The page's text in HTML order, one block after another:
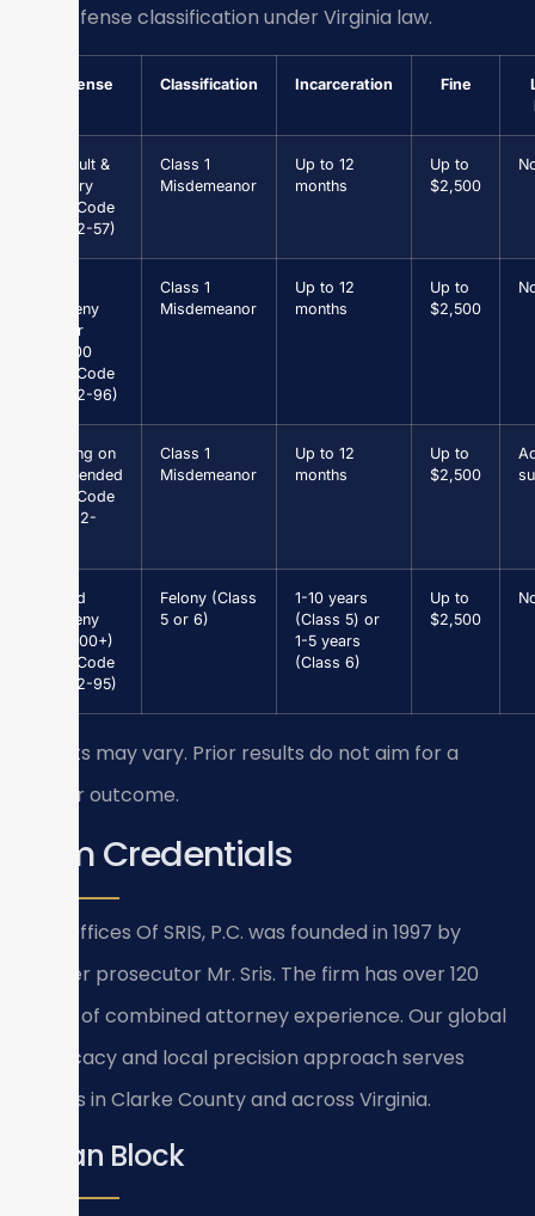
the offense classification under Virginia law.
Offense Classification Incarceration Fine
Assault &
Battery
(Va. Code
§ 18.2-57)
Class 1
Misdemeanor
Up to 12
months
Up to
$2,500
Larceny
under
$1,000
(Va. Code
§ 18.2-96)
Class 1
Misdemeanor
Up to 12
months
Up to
$2,500
Driving on
Suspended
(Va. Code
§ 46.2-
Class 1
Misdemeanor
Up to 12
months
Up to
$2,500
Grand
Larceny
($1,000+)
(Va. Code
§ 18.2-95)
Felony (Class
5 or 6)
1-10 years
(Class 5) or
1-5 years
(Class 6)
Up to
$2,500
Results may vary. Prior results do not aim for a
similar outcome.
Firm Credentials
Law Offices Of SRIS, P.C. was founded in 1997 by
former prosecutor Mr. Sris. The firm has over 120
years of combined attorney experience. Our global
advocacy and local precision approach serves
clients in Clarke County and across Virginia.
Bryan Block